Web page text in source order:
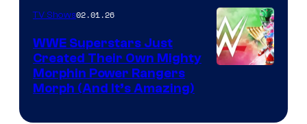
TV Shows02.01.26
WWE Superstars Just
Created Their Own Mighty
Morphin Power Rangers
Morph (And It’s Amazing)